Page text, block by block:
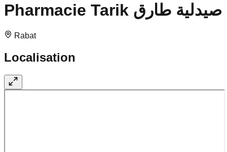
Pharmacie Tarik صيدلية طارق
Rabat
Localisation